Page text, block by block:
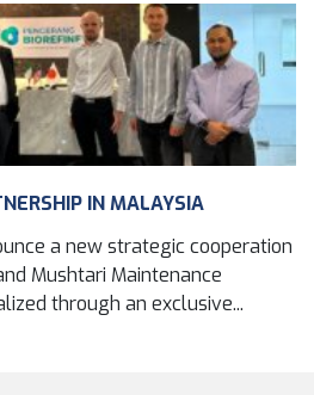
IN MALAYSIA
a new strategic cooperation
Mushtari Maintenance
through an exclusive...